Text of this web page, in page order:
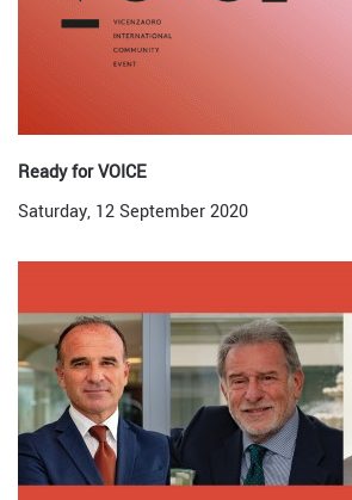
Ready for VOICE
Saturday, 12 September 2020